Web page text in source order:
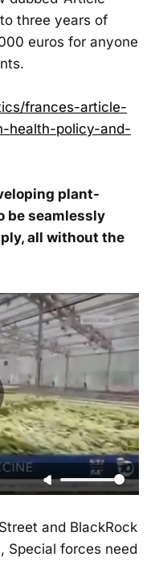
three years of
euros for anyone
frances-article-
health-policy-and-
plant-
be seamlessly
all without the
and BlackRock
Special forces need